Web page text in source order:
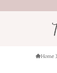
Home